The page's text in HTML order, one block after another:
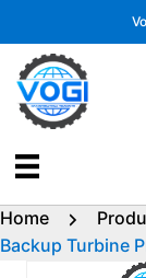
content
Home
Backup Turbine